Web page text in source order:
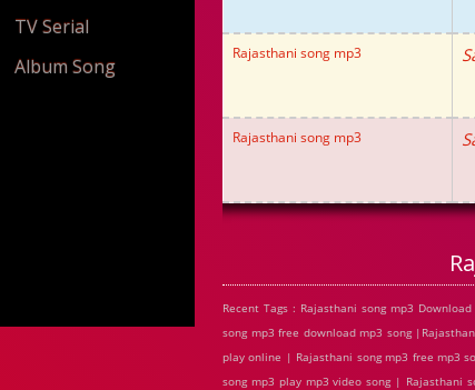
TV Serial
Album Song
Rajasthani song mp3
Rajasthani song mp3
Recent Tags : Rajasthani song mp3
song mp3 free download mp3 song
play online | Rajasthani song mp3 free mp3
song mp3 play mp3 video song | Rajasthani